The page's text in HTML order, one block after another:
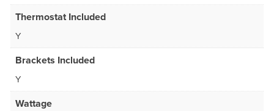
Thermostat Included
Y
Brackets Included
Y
Wattage